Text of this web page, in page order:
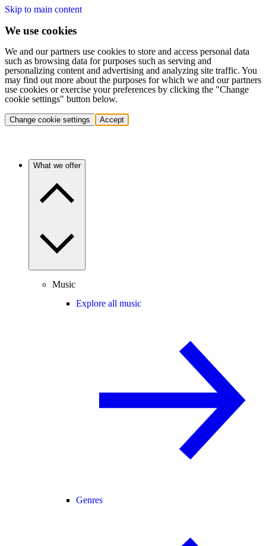
Skip to main content
We use cookies
We and our partners use cookies to store and access personal data
such as browsing data for purposes such as serving and
personalizing content and advertising and analyzing site traffic. You
may find out more about the purposes for which we and our partners
use cookies or exercise your preferences by clicking the "Change
cookie settings" button below.
Change cookie settings Accept
What we offer
Music
Explore all music
Genres